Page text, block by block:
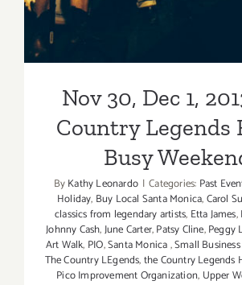
Nov 30, Dec 1,
Country Legends
Busy
ByKathy Leonardo | Categories: Past
Holiday, Buy Local Santa Monica,Carol
classics from legendary artists, Etta James,
Johnny Cash,June Carter,Patsy Cline,Peggy
Art Walk, PIO,Santa Monica,Small
The Country LEgends,the Country Legends
Pico Improvement Organization, Upper